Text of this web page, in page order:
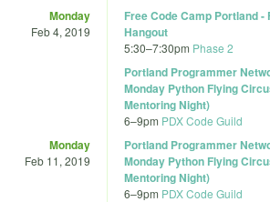
Monday
Feb 4, 2019
Free Code Camp Portland -
Hangout
5:30–7:30pm Phase 2
Portland Programmer
Monday Python Flying
Mentoring Night)
6–9pm PDX Code Guild
Monday
Feb 11, 2019
Portland Programmer
Monday Python Flying
Mentoring Night)
6–9pm PDX Code Guild